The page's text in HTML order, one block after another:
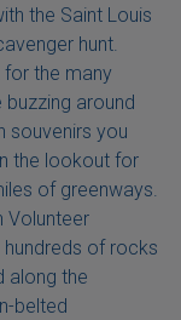
the Saint Louis
hunt.
the many
around
souvenirs you
the lookout for
of greenways.
Volunteer
of rocks
along the
belted